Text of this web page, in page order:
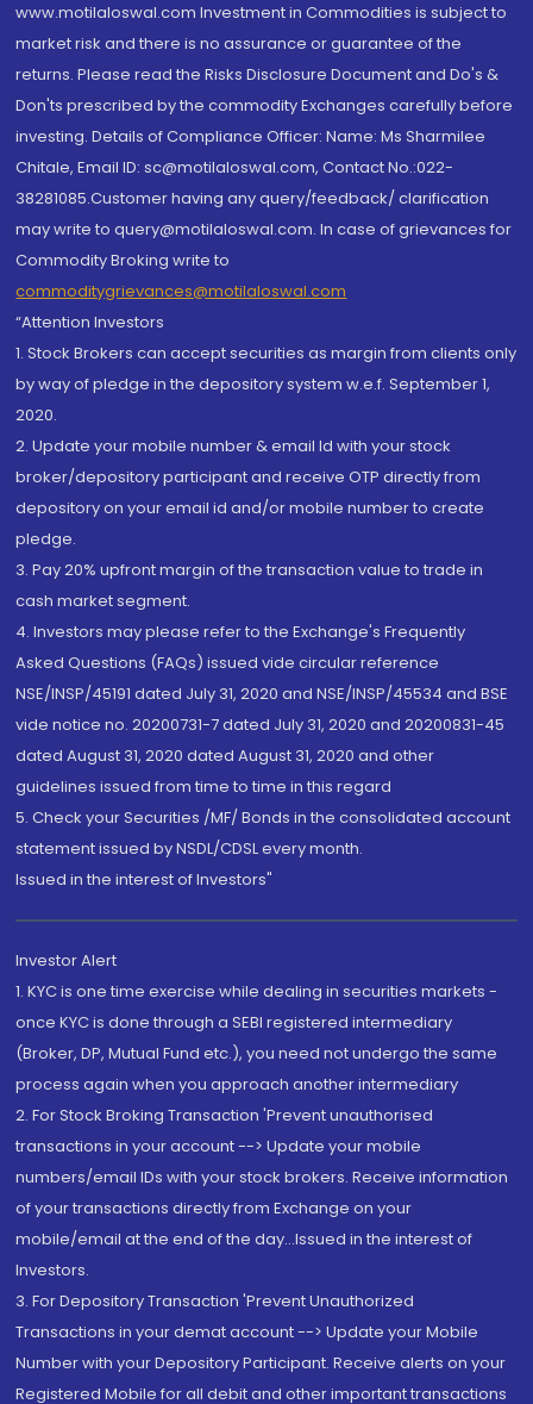
www.motilaloswal.com Investment in Commodities is subject to
market risk and there is no assurance or guarantee of the
returns. Please read the Risks Disclosure Document and Do's &
Don'ts prescribed by the commodity Exchanges carefully before
investing. Details of Compliance Officer: Name: Ms Sharmilee
Chitale, Email ID: sc@motilaloswal.com, Contact No.:022-
38281085.Customer having any query/feedback/ clarification
may write to query@motilaloswal.com. In case of grievances for
Commodity Broking write to
commoditygrievances@motilaloswal.com
“Attention Investors
1. Stock Brokers can accept securities as margin from clients only
by way of pledge in the depository system w.e.f. September 1,
2020.
2. Update your mobile number & email Id with your stock
broker/depository participant and receive OTP directly from
depository on your email id and/or mobile number to create
pledge.
3. Pay 20% upfront margin of the transaction value to trade in
cash market segment.
4. Investors may please refer to the Exchange's Frequently
Asked Questions (FAQs) issued vide circular reference
NSE/INSP/45191 dated July 31, 2020 and NSE/INSP/45534 and BSE
vide notice no. 20200731-7 dated July 31, 2020 and 20200831-45
dated August 31, 2020 dated August 31, 2020 and other
guidelines issued from time to time in this regard
5. Check your Securities /MF/ Bonds in the consolidated account
statement issued by NSDL/CDSL every month.
Issued in the interest of Investors"
Investor Alert
1. KYC is one time exercise while dealing in securities markets -
once KYC is done through a SEBI registered intermediary
(Broker, DP, Mutual Fund etc.), you need not undergo the same
process again when you approach another intermediary
2. For Stock Broking Transaction 'Prevent unauthorised
transactions in your account --> Update your mobile
numbers/email IDs with your stock brokers. Receive information
of your transactions directly from Exchange on your
mobile/email at the end of the day...Issued in the interest of
Investors.
3. For Depository Transaction 'Prevent Unauthorized
Transactions in your demat account --> Update your Mobile
Number with your Depository Participant. Receive alerts on your
Registered Mobile for all debit and other important transactions